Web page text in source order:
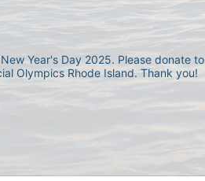
Year's Day 2025. Please donate to
Olympics Rhode Island. Thank you!